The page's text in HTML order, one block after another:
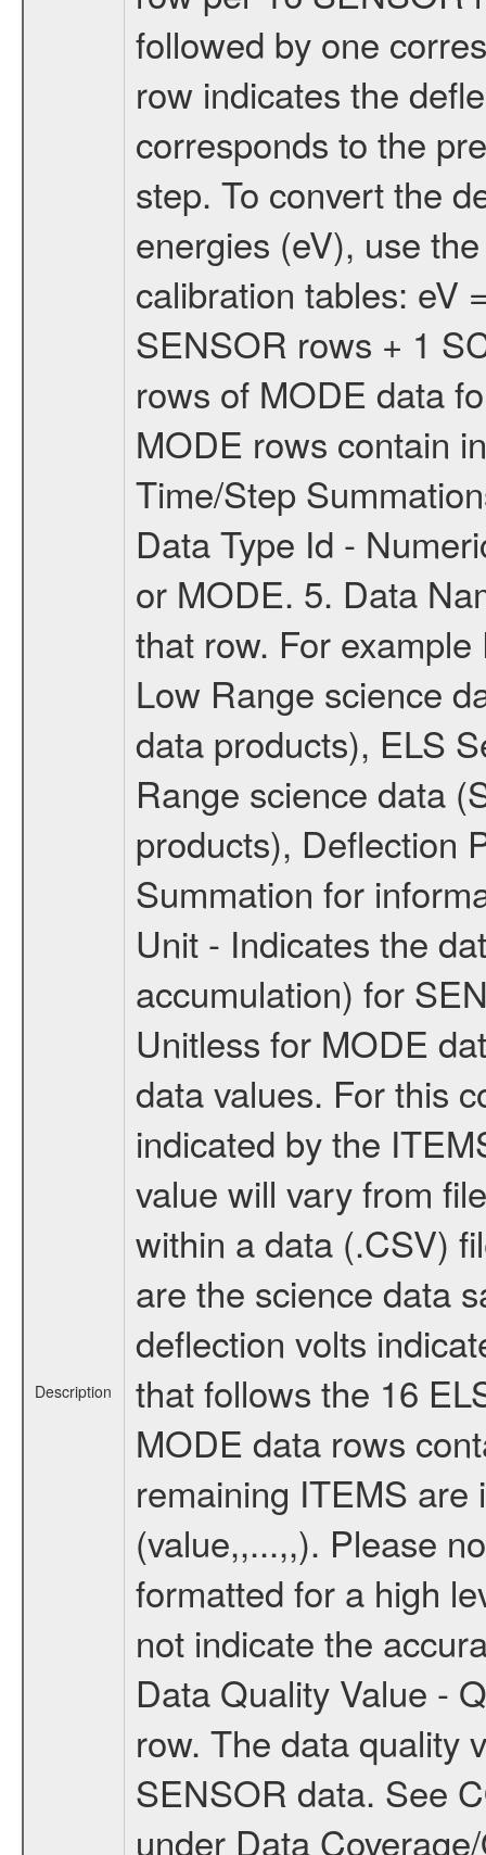
Description
followed by one
row indicates the
corresponds to the
step. To convert the
energies (eV), use
calibration tables: eV
SENSOR rows + 1
rows of MODE data
MODE rows contain
Time/Step
Data Type Id -
or MODE. 5. Data
that row. For
Low Range science
data products), ELS
Range science data
products), Deflection
Summation for
Unit - Indicates the
accumulation) for
Unitless for MODE
data values. For this
indicated by the
value will vary from
within a data (.CSV)
are the science data
deflection volts
that follows the 16
MODE data rows
remaining ITEMS are
(value,,...,,). Please
formatted for a high
not indicate the
Data Quality Value -
row. The data quality
SENSOR data. See
under Data